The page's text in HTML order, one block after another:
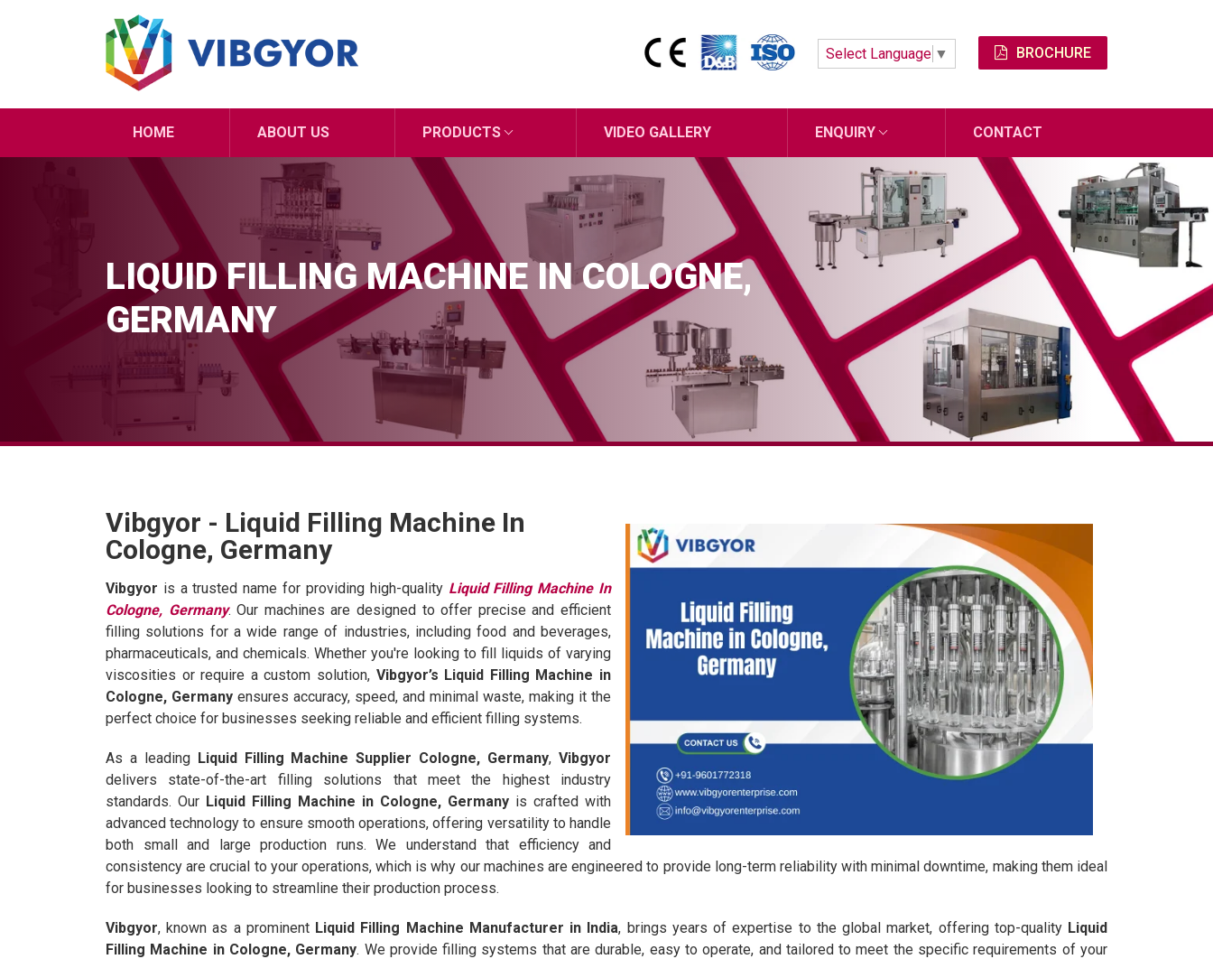
Select Language ▼ BROCHURE
HOME ABOUT US PRODUCTS VIDEO GALLERY ENQUIRY CONTACT
LIQUID FILLING MACHINE IN COLOGNE,
GERMANY
Vibgyor - Liquid Filling Machine In
Cologne, Germany
Vibgyor is a trusted name for providing high-quality Liquid Filling Machine In
Cologne, Germany. Our machines are designed to offer precise and efficient
filling solutions for a wide range of industries, including food and beverages,
pharmaceuticals, and chemicals. Whether you're looking to fill liquids of varying
viscosities or require a custom solution, Vibgyor’s Liquid Filling Machine in
Cologne, Germany ensures accuracy, speed, and minimal waste, making it the
perfect choice for businesses seeking reliable and efficient filling systems.
As a leading Liquid Filling Machine Supplier Cologne, Germany,Vibgyor
delivers state-of-the-art filling solutions that meet the highest industry
standards. Our Liquid Filling Machine in Cologne, Germany is crafted with
advanced technology to ensure smooth operations, offering versatility to handle
both small and large production runs. We understand that efficiency and
consistency are crucial to your operations, which is why our machines are engineered to provide long-term reliability with minimal downtime, making them ideal
for businesses looking to streamline their production process.
Vibgyor, known as a prominent Liquid Filling Machine Manufacturer in India, brings years of expertise to the global market, offering top-quality Liquid
Filling Machine in Cologne, Germany. We provide filling systems that are durable, easy to operate, and tailored to meet the specific requirements of your